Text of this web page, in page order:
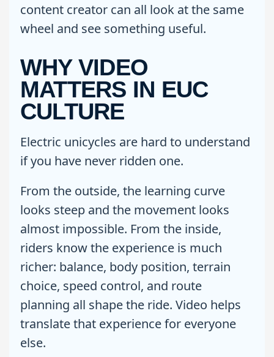
content creator can all look at the same
wheel and see something useful.
WHY VIDEO
MATTERS IN EUC
CULTURE
Electric unicycles are hard to understand
if you have never ridden one.
From the outside, the learning curve
looks steep and the movement looks
almost impossible. From the inside,
riders know the experience is much
richer: balance, body position, terrain
choice, speed control, and route
planning all shape the ride. Video helps
translate that experience for everyone
else.